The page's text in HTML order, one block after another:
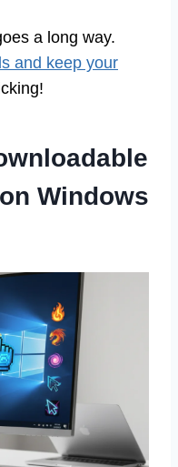
a long way.
and keep your
Windows